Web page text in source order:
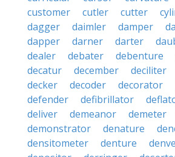
customer
cutler cutter
dagger
daimler damper
dapper
darner darter
dealer
debater debenture
decatur
december deciliter
decker
decoder decorator
defender
defibrillator
deliver
demeanor demeter
demonstrator
denature
densitometer
denture